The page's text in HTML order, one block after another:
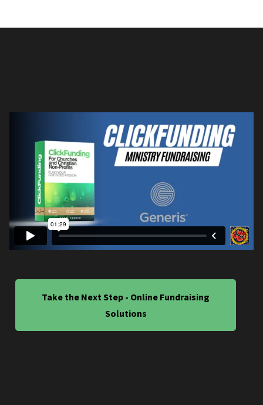
Take the Next Step - Online Fundraising
Solutions